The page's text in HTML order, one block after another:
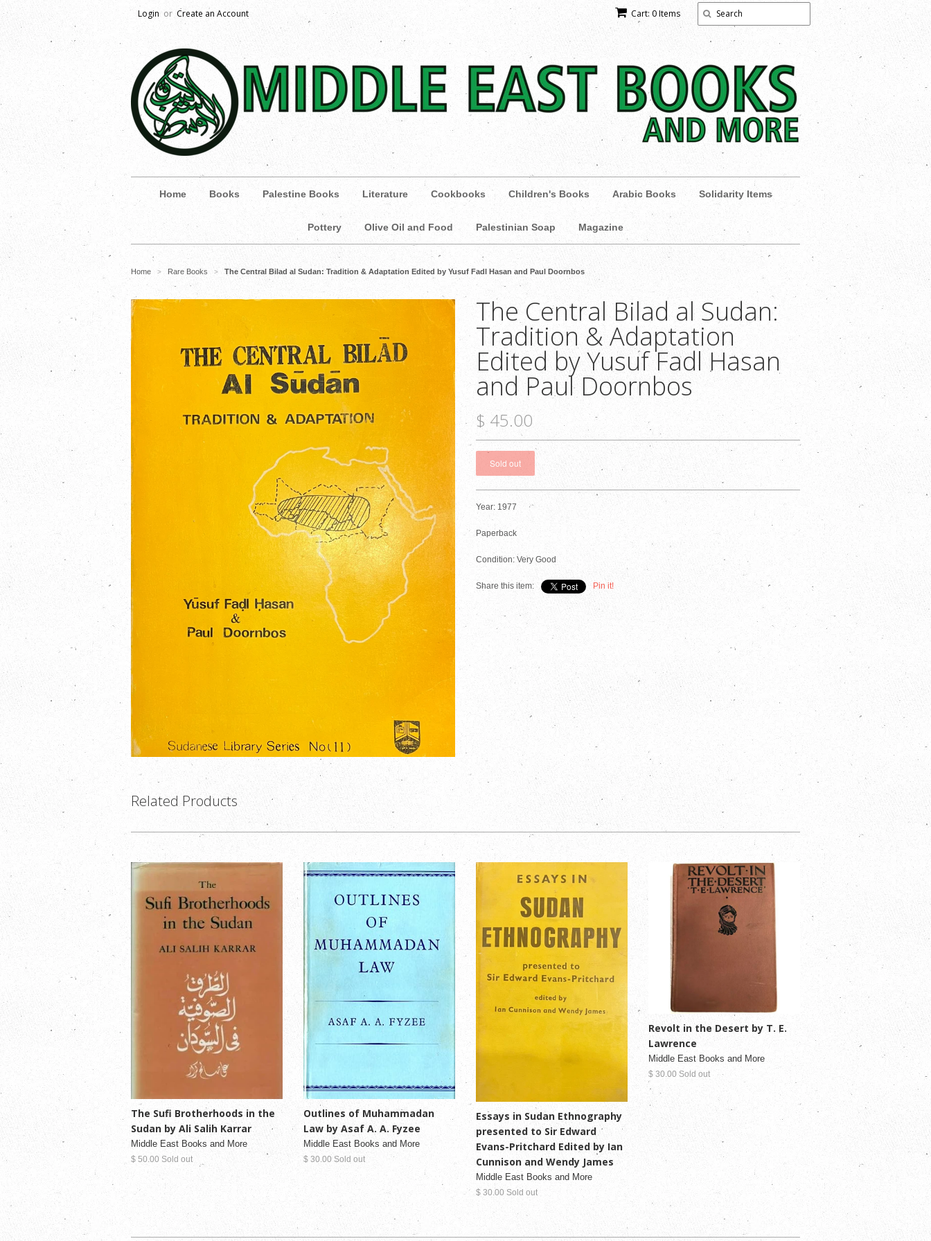
Cart: 0 Items
Login or Create an Account
Home Books Palestine Books Literature Cookbooks Children's Books Arabic Books Solidarity Items
Pottery Olive Oil and Food Palestinian Soap Magazine
Home > Rare Books > The Central Bilad al Sudan: Tradition & Adaptation Edited by Yusuf Fadl Hasan and Paul Doornbos
The Central Bilad al Sudan:
Tradition & Adaptation
Edited by Yusuf Fadl Hasan
and Paul Doornbos
$ 45.00
Year: 1977
Paperback
Condition: Very Good
Share this item: Pin it!
Related Products
The Sufi Brotherhoods in the
Sudan by Ali Salih Karrar
Middle East Books and More
$ 50.00 Sold out
Outlines of Muhammadan
Law by Asaf A. A. Fyzee
Middle East Books and More
$ 30.00 Sold out
Essays in Sudan Ethnography
presented to Sir Edward
Evans-Pritchard Edited by Ian
Cunnison and Wendy James
Middle East Books and More
$ 30.00 Sold out
Revolt in the Desert by T. E.
Lawrence
Middle East Books and More
$ 30.00 Sold out